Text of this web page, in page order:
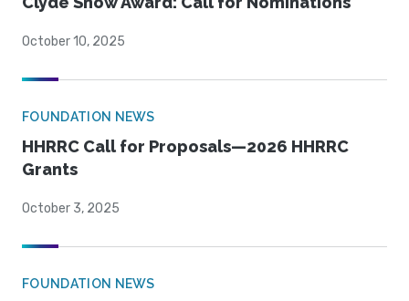
October 10, 2025
FOUNDATION NEWS
HHRRC Call for Proposals—2026 HHRRC
Grants
October 3, 2025
FOUNDATION NEWS